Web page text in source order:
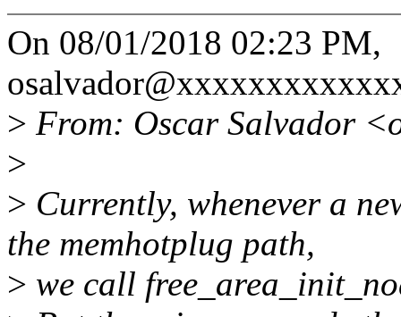
On 08/01/2018 02:23 PM,
> From: Oscar Salvador
>
> Currently, whenever a
the memhotplug path,
> we call